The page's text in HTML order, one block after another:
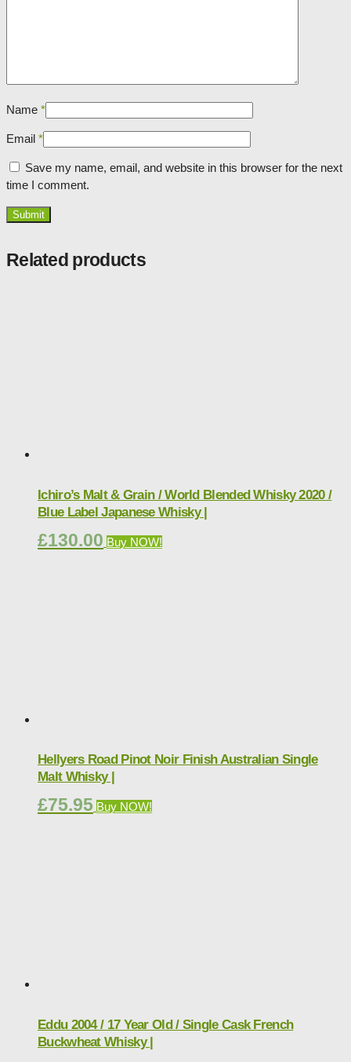
Name *
Email *
Save my name, email, and website in this browser for the next
time I comment.
Related products
Ichiro’s Malt & Grain / World Blended Whisky 2020 /
Blue Label Japanese Whisky |
£130.00 Buy NOW!
Hellyers Road Pinot Noir Finish Australian Single
Malt Whisky |
£75.95 Buy NOW!
Eddu 2004 / 17 Year Old / Single Cask French
Buckwheat Whisky |